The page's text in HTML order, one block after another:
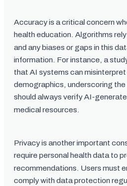
Accuracy is a critical concern
health education. Algorithms
and any biases or gaps in this
information. For instance, a
that AI systems can
demographics, underscoring
should always verify AI-
medical resources.
Privacy is another important
require personal health data to
recommendations. Users must
comply with data protection